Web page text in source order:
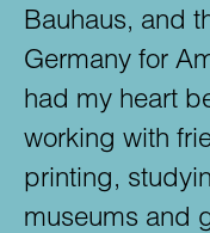
Bauhaus, and
Germany for
had my heart
working with
printing,
museums and